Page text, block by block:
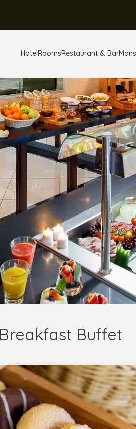
HotelRoomsRestaurant & Bar
Breakfast Buffet